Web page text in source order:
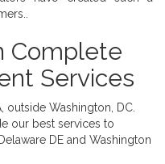
Complete
Services
outside Washington, DC.
our best services to
DE and Washington